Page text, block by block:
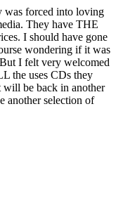
was forced into loving
They have THE
I should have gone
wondering if it was
I felt very welcomed
the uses CDs they
be back in another
another selection of